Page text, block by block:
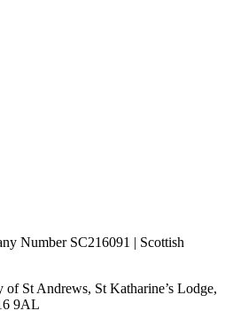
Number SC216091 | Scottish
St Andrews, St Katharine’s Lodge,
9AL